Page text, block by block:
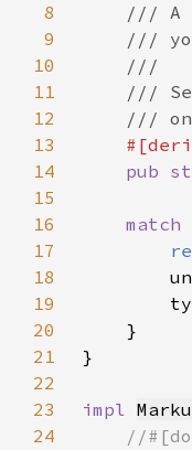
8
9
10
11
12
13
14
pub
15
16
17
18
19
20
21
22
23
impl
24